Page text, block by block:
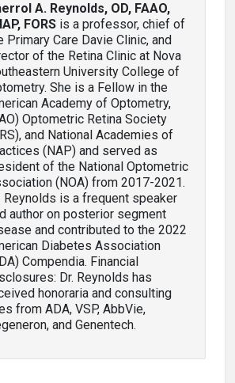
A. Reynolds, OD, FAAO,
FORS is a professor, chief of
Primary Care Davie Clinic, and
of the Retina Clinic at Nova
University College of
She is a Fellow in the
Academy of Optometry,
Optometric Retina Society
and National Academies of
(NAP) and served as
of the National Optometric
(NOA) from 2017-2021.
Reynolds is a frequent speaker
author on posterior segment
and contributed to the 2022
Diabetes Association
Compendia. Financial
Dr. Reynolds has
honoraria and consulting
from ADA, VSP, AbbVie,
and Genentech.